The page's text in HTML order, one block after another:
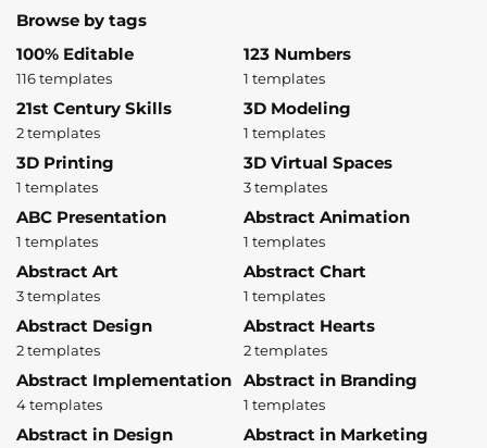
Browse by tags
100% Editable
116 templates
123 Numbers
1 templates
21st Century Skills
2 templates
3D Modeling
1 templates
3D Printing
1 templates
3D Virtual Spaces
3 templates
ABC Presentation
1 templates
Abstract Animation
1 templates
Abstract Art
3 templates
Abstract Chart
1 templates
Abstract Design
2 templates
Abstract Hearts
2 templates
Abstract Implementation
4 templates
Abstract in Branding
1 templates
Abstract in Design Abstract in Marketing